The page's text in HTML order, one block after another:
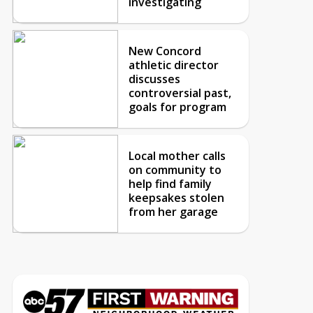
New Concord
athletic director
discusses
controversial past,
goals for program
Local mother calls
on community to
help find family
keepsakes stolen
from her garage